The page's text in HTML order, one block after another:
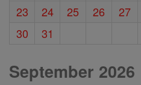
23
24 25 26 27
30
31
September 2026